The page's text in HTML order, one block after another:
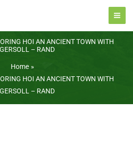
HOI AN ANCIENT TOWN WITH
– RAND
Home
HOI AN ANCIENT TOWN WITH
– RAND